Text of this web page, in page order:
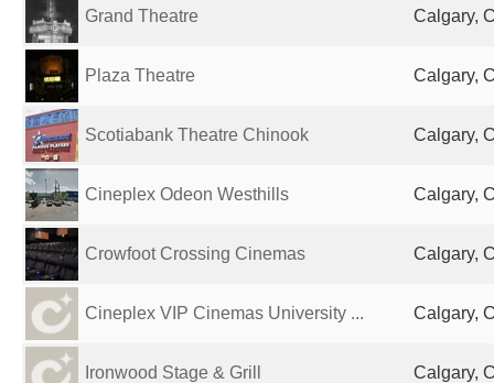
Grand Theatre Calgary,
Plaza Theatre Calgary,
Scotiabank Theatre Chinook Calgary,
Cineplex Odeon Westhills Calgary,
Crowfoot Crossing Cinemas Calgary,
Cineplex VIP Cinemas University ... Calgary,
Ironwood Stage & Grill Calgary,